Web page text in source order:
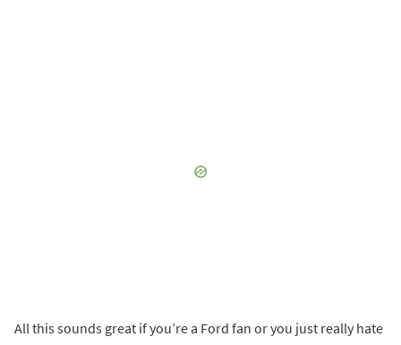
All this sounds great if you’re a Ford fan or you just really hate